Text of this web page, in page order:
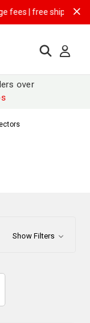
shipping on
over
Show Filters